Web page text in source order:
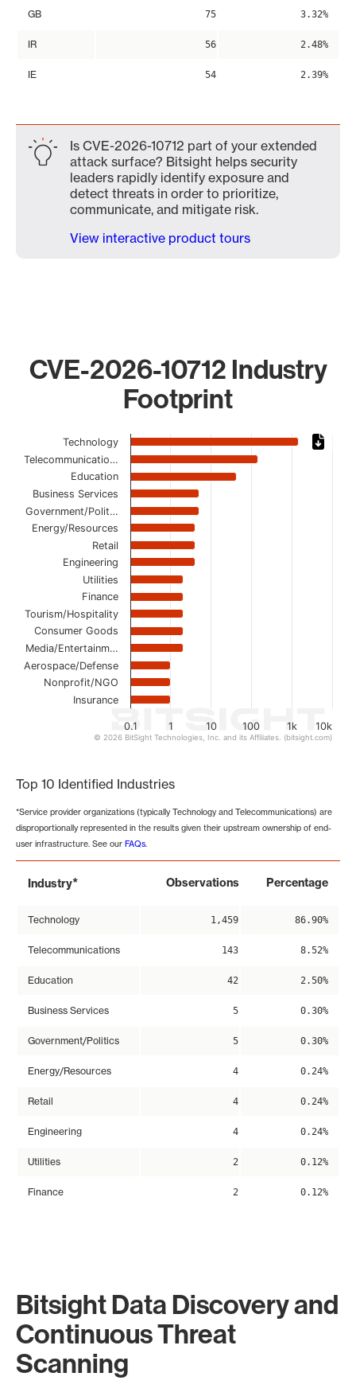
GB 75 3.32%
IR 56 2.48%
IE 54 2.39%
Is CVE-2026-10712 part of your extended
attack surface? Bitsight helps security
leaders rapidly identify exposure and
detect threats in order to prioritize,
communicate, and mitigate risk.
View interactive product tours
CVE-2026-10712 Industry
Footprint
Chart
Bar chart with 16 bars.
The chart has 1 X axis displaying categories.
The chart has 1 Y axis displaying values. Data ranges
0.1 1 10 100 1k 10k
Technology
Telecommunicatio…
Education
Business Services
Government/Polit…
Energy/Resources
Retail
Engineering
Utilities
Finance
Tourism/Hospitality
Consumer Goods
Media/Entertainm…
Aerospace/Defense
Nonprofit/NGO
Insurance
© 2026 BitSight Technologies, Inc. and its Affiliates. (bitsight.com)
Top 10 Identified Industries
*Service provider organizations (typically Technology and Telecommunications) are
disproportionally represented in the results given their upstream ownership of end-
user infrastructure. See our FAQs.
Industry* Observations Percentage
Technology 1,459 86.90%
Telecommunications 143 8.52%
Education 42 2.50%
Business Services 5 0.30%
Government/Politics 5 0.30%
Energy/Resources 4 0.24%
Retail 4 0.24%
Engineering 4 0.24%
Utilities 2 0.12%
Finance 2 0.12%
Bitsight Data Discovery and
Continuous Threat
Scanning